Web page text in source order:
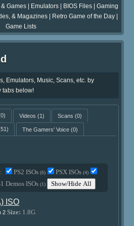
& Games Emulators BIOS Files
Gaming
& Magazines| Retro Game of the Day|
Game Lists
Emulators, Music, Scans, etc. by
tabs below!
Videos (1) Scans (0)
The Gamers' Voice(0)
PS2 ISOs(6) PSX ISOs(4)
Demos ISOs(1) Show/Hide All
ISO
2 Size: 1.8G